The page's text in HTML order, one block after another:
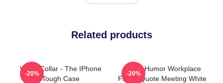
Related products
White Collar - The IPhone
Tough Case
-20%
Office Humor Workplace
Funny Quote Meeting White
-20%